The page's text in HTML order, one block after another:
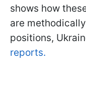
shows how
are
positions,
reports.